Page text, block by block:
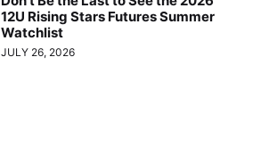
12U Rising Stars Futures Summer
Watchlist
JULY 26, 2026